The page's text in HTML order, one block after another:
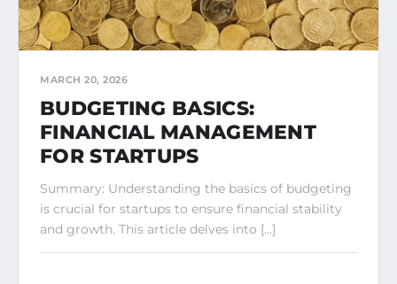
MARCH 20, 2026
BUDGETING BASICS:
FINANCIAL MANAGEMENT
FOR STARTUPS
Summary: Understanding the basics of budgeting
is crucial for startups to ensure financial stability
and growth. This article delves into […]